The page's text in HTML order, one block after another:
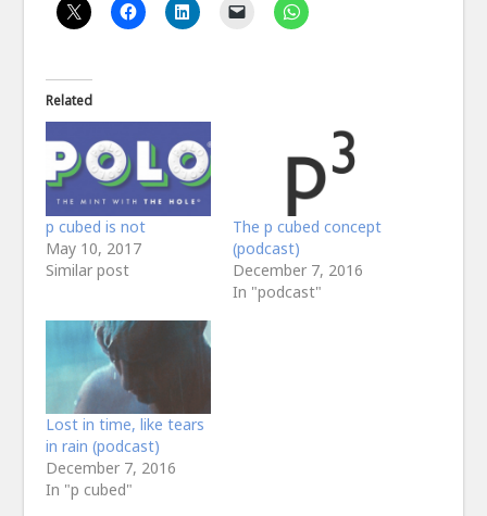
Related
p cubed is not
May 10, 2017
Similar post
The p cubed concept
(podcast)
December 7, 2016
In "podcast"
Lost in time, like tears
in rain (podcast)
December 7, 2016
In "p cubed"